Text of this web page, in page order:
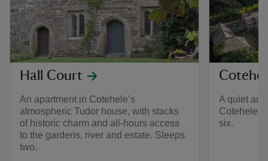
Hall Court
An apartment in Cotehele’s
atmospheric Tudor house, with stacks
of historic charm and all-hours access
to the gardens, river and estate. Sleeps
two.
A quiet
Cotehele's
six.